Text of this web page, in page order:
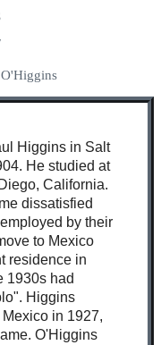
Higgins in Salt
He studied at
California.
dissatisfied
by their
to Mexico
residence in
1930s had
Higgins
in 1927,
O'Higgins